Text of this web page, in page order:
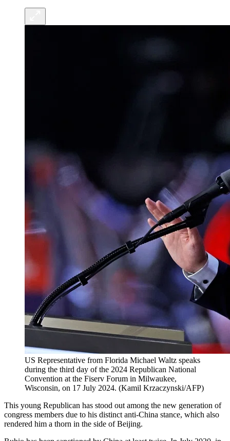
US Representative from Florida Michael Waltz speaks
during the third day of the 2024 Republican National
Convention at the Fiserv Forum in Milwaukee,
Wisconsin, on 17 July 2024. (Kamil Krzaczynski/AFP)
This young Republican has stood out among the new generation of
congress members due to his distinct anti-China stance, which also
rendered him a thorn in the side of Beijing.